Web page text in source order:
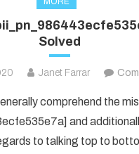
Solved
Janet Farrar
comprehend the
and
to talking top to